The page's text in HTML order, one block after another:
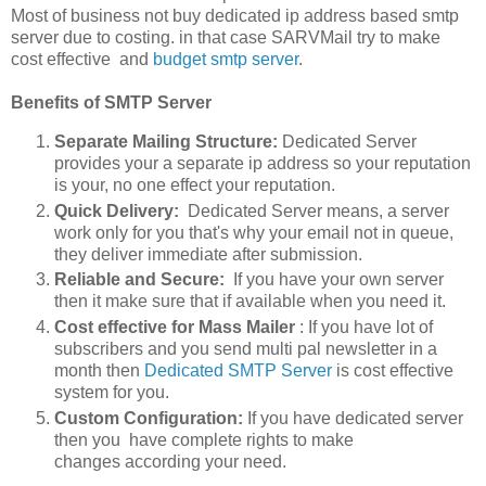
Most of business not buy dedicated ip address based smtp
server due to costing. in that case SARVMail try to make
cost effective and budget smtp server.
Benefits of SMTP Server
Separate Mailing Structure: Dedicated Server
provides your a separate ip address so your reputation
is your, no one effect your reputation.
Quick Delivery:
Dedicated Server means, a server
work only for you that's why your email not in queue,
they deliver immediate after submission.
Reliable and Secure:
If you have your own server
then it make sure that if available when you need it.
Cost effective for Mass Mailer : If you have lot of
subscribers and you send multi pal newsletter in a
month then Dedicated SMTP Server is cost effective
system for you.
Custom Configuration: If you have dedicated server
then you have complete rights to make
changes according your need.